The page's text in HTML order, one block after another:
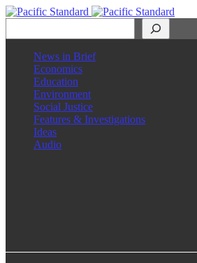
News in Brief
Economics
Education
Environment
Social Justice
Features & Investigations
Ideas
Audio